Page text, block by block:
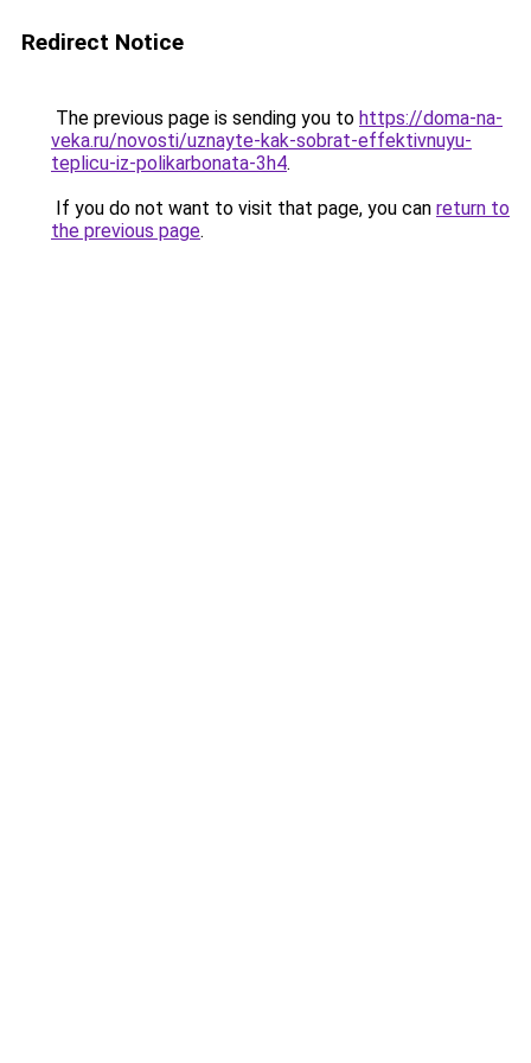
Redirect Notice
The previous page is sending you to https://doma-na-
veka.ru/novosti/uznayte-kak-sobrat-effektivnuyu-
teplicu-iz-polikarbonata-3h4.
If you do not want to visit that page, you can return to
the previous page.